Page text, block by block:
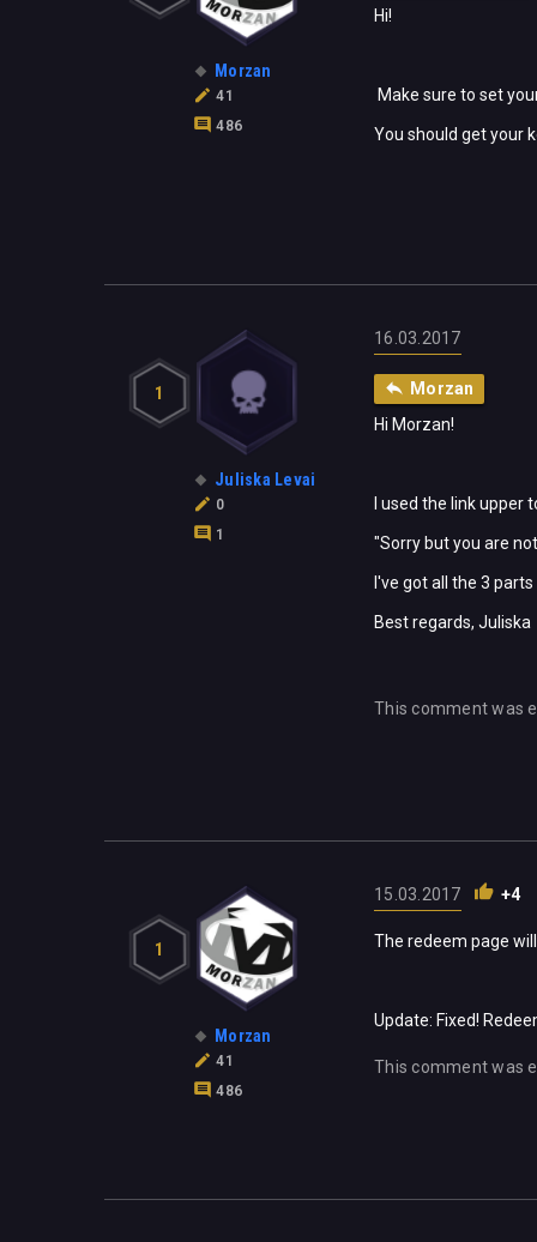
Morzan
41
486
Hi!
Make sure to set
You should get your
1
Juliska Levai
0
1
16.03.2017
Morzan
Hi Morzan!
I used the link upper
"Sorry but you are
I've got all the 3
Best regards, Juliska
This comment was
1
Morzan
41
486
15.03.2017 +4
The redeem page
Update: Fixed!
This comment was